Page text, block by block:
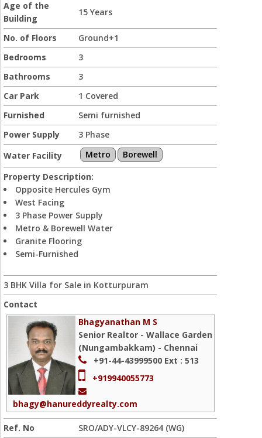
Age of the
Building
15 Years
No. of Floors
Ground+1
Bedrooms
3
Bathrooms
3
Car Park
1 Covered
Furnished
Semi furnished
Power Supply
3 Phase
Water Facility
Metro
Borewell
Property Description:
Opposite Hercules Gym
West Facing
3 Phase Power Supply
Metro & Borewell Water
Granite Flooring
Semi-Furnished
3 BHK Villa for Sale in Kotturpuram
Contact
Bhagyanathan M S
Senior Realtor - Wallace Garden
(Nungambakkam) - Chennai
+91-44-43999500 Ext : 513
+919940055773
bhagy@hanureddyrealty.com
Ref. No SRO/ADY-VLCY-89264 (WG)